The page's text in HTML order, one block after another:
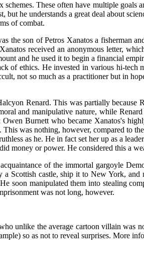
These often have multiple
he understands a great deal about
of combat.
the son of Petros Xanatos a fisherman
received an anonymous letter,
and he used it to begin a financial
of ethics. He invested in various hi-tech
not so much as a practitioner but in
Renard. This was partially because
and manipulative nature, while
Owen Burnett who became Xanatos's
This was nothing, however, compared to
as he. He in fact set her up as a
money or power. He considered this a
of the immortal gargoyle
Scottish castle, ship it to New York,
soon manipulated them into stealing
was not long, however.
unlike the average cartoon villain
so as not to reveal surprises. More